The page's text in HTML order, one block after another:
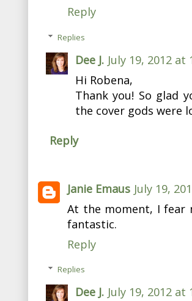
Reply
Replies
Dee J. July 19, 2012 at
Hi Robena,
Thank you! So glad
the cover gods were
Reply
Janie Emaus July 19,
At the moment, I fear
fantastic.
Reply
Replies
Dee J. July 19, 2012 at